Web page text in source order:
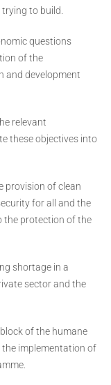
to build.
questions
of the
and development
relevant
these objectives into
provision of clean
for all and the
the protection of the
shortage in a
sector and the
of the humane
implementation of